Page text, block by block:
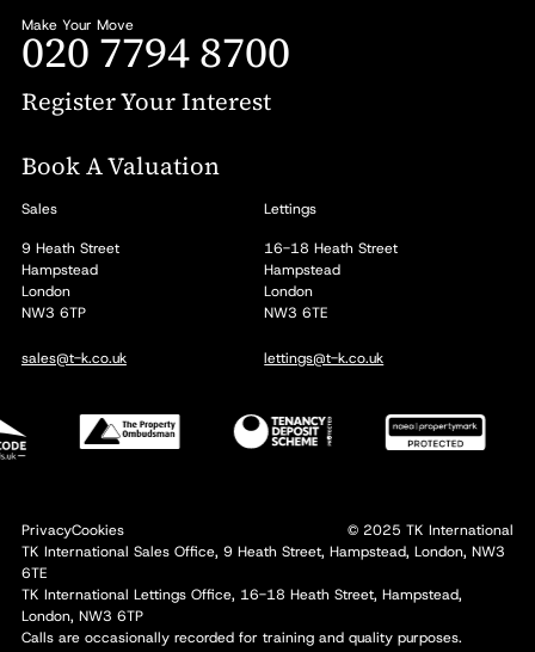
Sales
9 Heath Street
Hampstead
London
NW3 6TP
sales@t-k.co.uk
Lettings
16-18 Heath Street
Hampstead
London
NW3 6TE
lettings@t-k.co.uk
Make Your Move
020 7794 8700
Register Your Interest
Book A Valuation
TK International Sales Office, 9 Heath Street, Hampstead, London, NW3
6TE
TK International Lettings Office, 16-18 Heath Street, Hampstead,
London, NW3 6TP
Calls are occasionally recorded for training and quality purposes.
PrivacyCookies © 2025 TK International